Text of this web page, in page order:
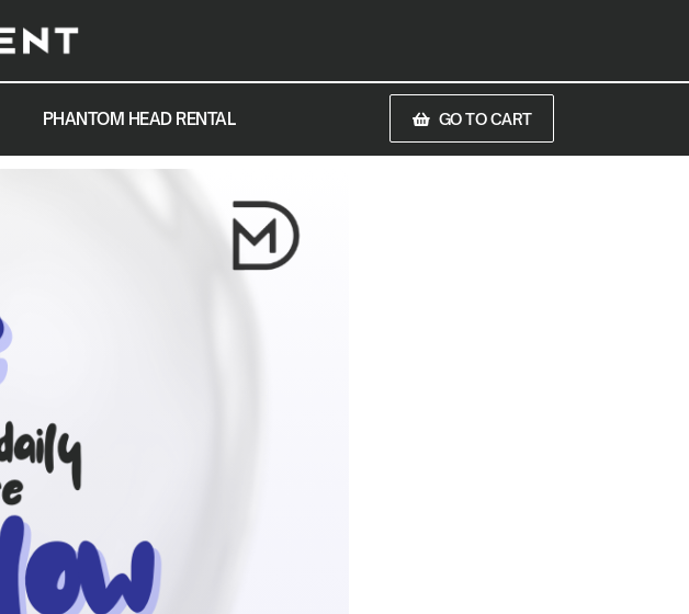
PHANTOM HEAD RENTAL GO TO CART